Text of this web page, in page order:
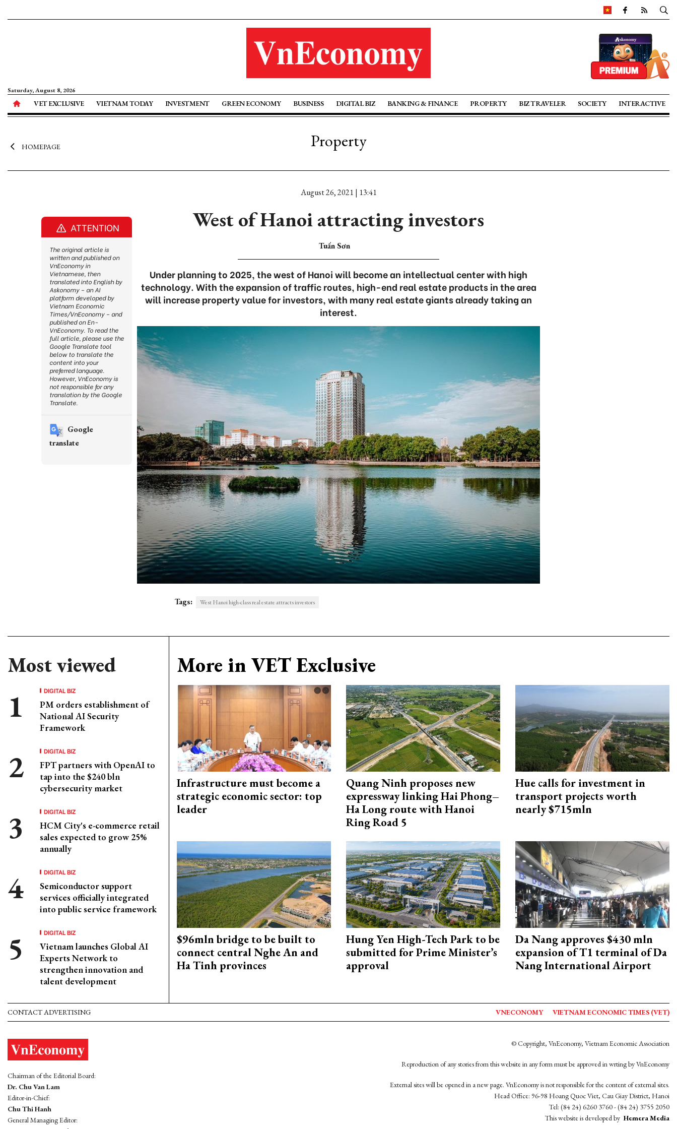
Saturday, August 8, 2026
VET EXCLUSIVE VIETNAM TODAY INVESTMENT GREEN ECONOMY BUSINESS DIGITAL BIZ BANKING & FINANCE PROPERTY BIZ TRAVELER SOCIETY INTERACTIVE
HOMEPAGE Property
August 26, 2021 | 13:41
West of Hanoi attracting investors
Tuấn Sơn
Under planning to 2025, the west of Hanoi will become an intellectual center with high
technology. With the expansion of traffic routes, high-end real estate products in the area
will increase property value for investors, with many real estate giants already taking an
interest.
Tags: West Hanoi high-class real estate attracts investors
Most viewed
DIGITAL BIZ
PM orders establishment of
National AI Security
Framework
DIGITAL BIZ
FPT partners with OpenAI to
tap into the $240 bln
cybersecurity market
DIGITAL BIZ
HCM City's e-commerce retail
sales expected to grow 25%
annually
DIGITAL BIZ
Semiconductor support
services officially integrated
into public service framework
DIGITAL BIZ
Vietnam launches Global AI
Experts Network to
strengthen innovation and
talent development
More in VET Exclusive
Infrastructure must become a
strategic economic sector: top
leader
Quang Ninh proposes new
expressway linking Hai Phong–
Ha Long route with Hanoi
Ring Road 5
Hue calls for investment in
transport projects worth
nearly $715mln
$96mln bridge to be built to
connect central Nghe An and
Ha Tinh provinces
Hung Yen High-Tech Park to be
submitted for Prime Minister’s
approval
Da Nang approves $430 mln
expansion of T1 terminal of Da
Nang International Airport
ATTENTION
The original article is
written and published on
VnEconomy in
Vietnamese, then
translated into English by
Askonomy – an AI
platform developed by
Vietnam Economic
Times/VnEconomy – and
published on En-
VnEconomy. To read the
full article, please use the
Google Translate tool
below to translate the
content into your
preferred language.
However, VnEconomy is
not responsible for any
translation by the Google
Translate.
Google
translate
CONTACT ADVERTISING VNECONOMY VIETNAM ECONOMIC TIMES (VET)
Chairman of the Editorial Board:
Dr. Chu Van Lam
Editor-in-Chief:
Chu Thi Hanh
General Managing Editor:
© Copyright, VnEconomy, Vietnam Economic Association
Reproduction of any stories from this website in any form must be approved in wrting by VnEconomy
External sites will be opened in a new page. VnEconomy is not responsible for the content of external sites.
Head Office: 96-98 Hoang Quoc Viet, Cau Giay District, Hanoi
Tel: (84 24) 6260 3760 - (84 24) 3755 2050
This website is developed by Hemera Media